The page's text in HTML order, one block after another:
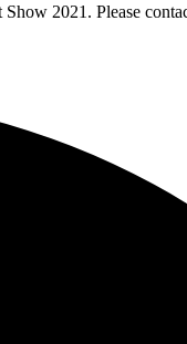
2021. Please